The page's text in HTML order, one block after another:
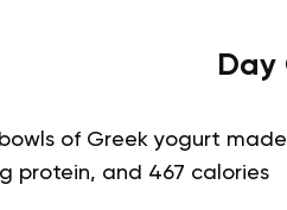
Day
of Greek yogurt
protein, and 467 calories